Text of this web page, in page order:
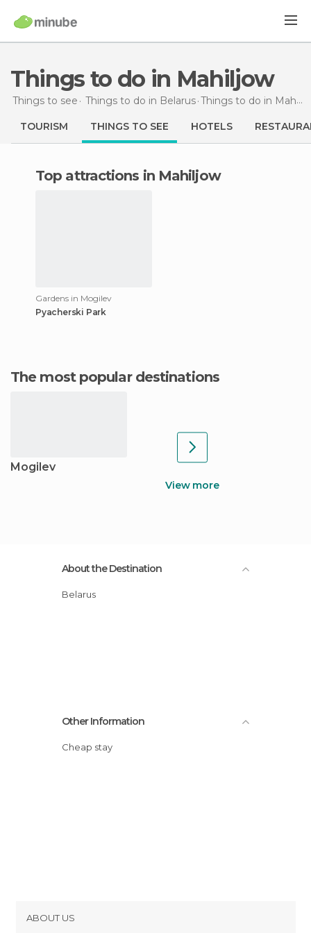
Things to do in Mahiljow
Things to see Things to do in Belarus Things to do in Mahiljow
TOURISM THINGS TO SEE HOTELS
Top attractions in Mahiljow
Gardens in Mogilev
Pyacherski Park
The most popular destinations
Mogilev
View more
About the Destination
Belarus
Other Information
Cheap stay
ABOUT US